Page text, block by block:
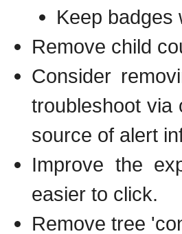
Keep badges
Remove child
Consider
troubleshoot via
source of alert
Improve the
easier to click.
Remove tree